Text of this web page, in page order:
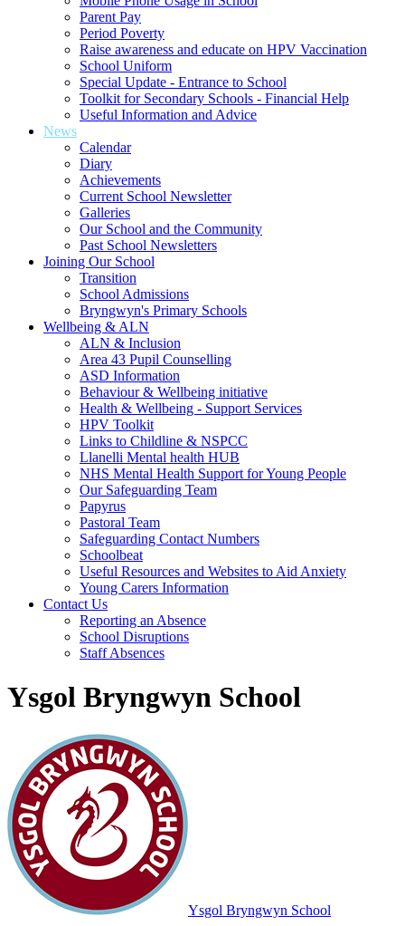
Parent Pay
Period Poverty
Raise awareness and educate on HPV Vaccination
School Uniform
Special Update - Entrance to School
Toolkit for Secondary Schools - Financial Help
Useful Information and Advice
News
Calendar
Diary
Achievements
Current School Newsletter
Galleries
Our School and the Community
Past School Newsletters
Joining Our School
Transition
School Admissions
Bryngwyn's Primary Schools
Wellbeing & ALN
ALN & Inclusion
Area 43 Pupil Counselling
ASD Information
Behaviour & Wellbeing initiative
Health & Wellbeing - Support Services
HPV Toolkit
Links to Childline & NSPCC
Llanelli Mental health HUB
NHS Mental Health Support for Young People
Our Safeguarding Team
Papyrus
Pastoral Team
Safeguarding Contact Numbers
Schoolbeat
Useful Resources and Websites to Aid Anxiety
Young Carers Information
Contact Us
Reporting an Absence
School Disruptions
Staff Absences
Ysgol Bryngwyn School
Ysgol Bryngwyn School